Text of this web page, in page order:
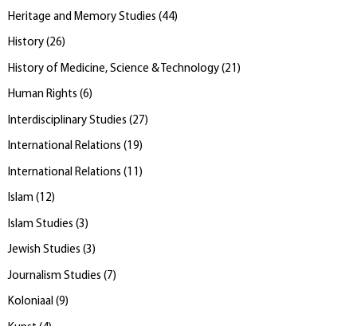
Heritage and Memory Studies (44)
History (26)
History of Medicine, Science & Technology (21 )
Human Rights (6)
Interdisciplinary Studies (27)
International Relations (19)
International Relations ( 11 )
Islam (12)
Islam Studies (3 )
Jewish Studies (3)
Journalism Studies (7)
Koloniaal (9)